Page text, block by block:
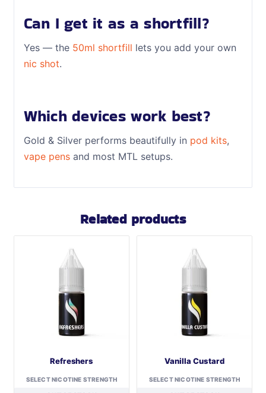
Can I get it as a shortfill?
Yes — the 50ml shortfill lets you add your own
nic shot.
Which devices work best?
Gold & Silver performs beautifully in pod kits,
vape pensand most MTL setups.
Related products
Refreshers
SELECT NICOTINE STRENGTH
Vanilla Custard
SELECT NICOTINE STRENGTH